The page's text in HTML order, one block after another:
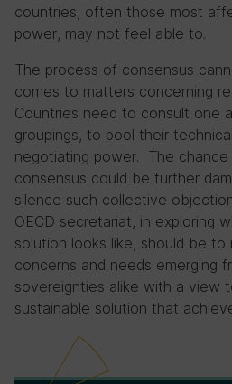
countries, often those most
power, may not feel able to.
The process of consensus
comes to matters concerning
Countries need to consult one
groupings, to pool their
negotiating power. The
consensus could be further
silence such collective
OECD secretariat, in exploring
solution looks like, should be to
concerns and needs emerging
sovereignties alike with a view
sustainable solution that